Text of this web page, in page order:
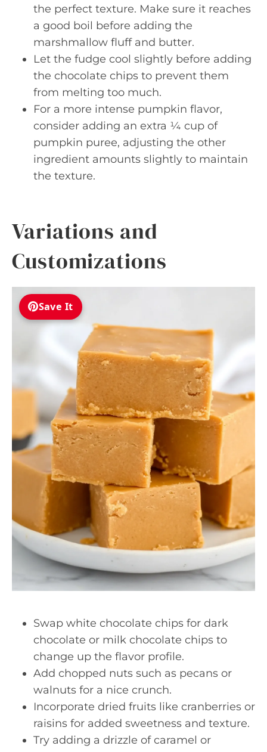
the perfect texture. Make sure it reaches
a good boil before adding the
marshmallow fluff and butter.
Let the fudge cool slightly before adding
the chocolate chips to prevent them
from melting too much.
For a more intense pumpkin flavor,
consider adding an extra ¼ cup of
pumpkin puree, adjusting the other
ingredient amounts slightly to maintain
the texture.
Variations and
Customizations
Save It
Swap white chocolate chips for dark
chocolate or milk chocolate chips to
change up the flavor profile.
Add chopped nuts such as pecans or
walnuts for a nice crunch.
Incorporate dried fruits like cranberries or
raisins for added sweetness and texture.
Try adding a drizzle of caramel or